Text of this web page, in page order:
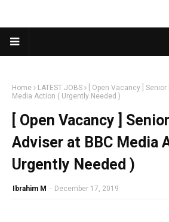
Home LATEST JOBS
[ Open Vacancy ]
Media Action ( Urgently Needed )
[ Open Vacancy ]
Adviser at BBC Media
Urgently Needed )
Ibrahim M - December 17, 2019